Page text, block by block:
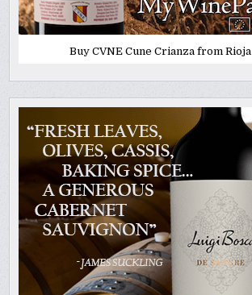
Buy CVNE Cune Crianza from Rioja